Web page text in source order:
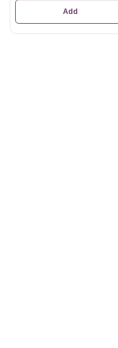
Add